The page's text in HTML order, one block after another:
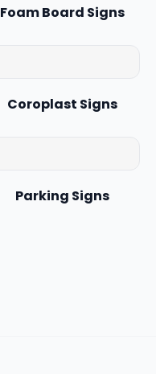
Foam Board Signs
Coroplast Signs
Parking Signs